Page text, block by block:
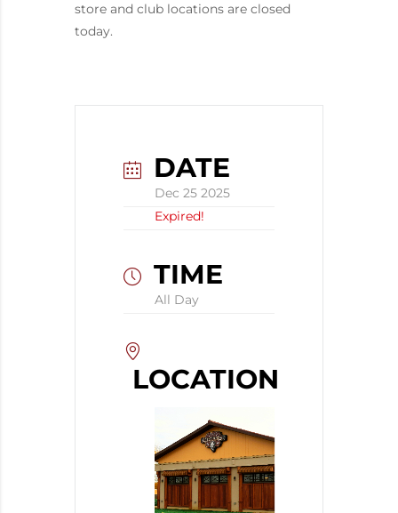
store and club locations are closed
today.
DATE
Dec 25 2025
Expired!
TIME
All Day
LOCATION